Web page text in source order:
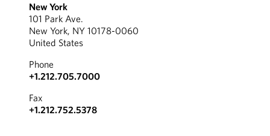
New York
101 Park Ave.
New York, NY 10178-0060
United States
Phone
+1.212.705.7000
Fax
+1.212.752.5378